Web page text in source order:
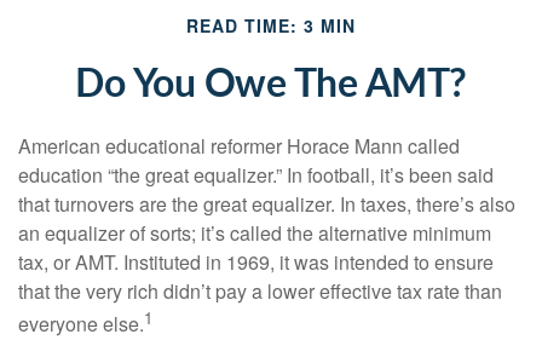
READ TIME: 3 MIN
Do You Owe The AMT?
American educational reformer Horace Mann called
education “the great equalizer.” In football, it’s been said
that turnovers are the great equalizer. In taxes, there’s also
an equalizer of sorts; it’s called the alternative minimum
tax, or AMT. Instituted in 1969, it was intended to ensure
that the very rich didn’t pay a lower effective tax rate than
everyone else.1